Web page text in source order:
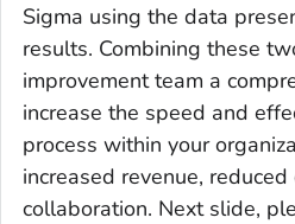
Sigma using the data
results. Combining these
improvement team a
increase the speed and
process within your
increased revenue,
collaboration. Next slide,